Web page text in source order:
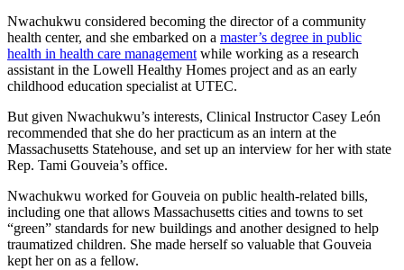
Nwachukwu considered becoming the director of a community
health center, and she embarked on a master’s degree in public
health in health care managementwhile working as a research
assistant in the Lowell Healthy Homes project and as an early
childhood education specialist at UTEC.
But given Nwachukwu’s interests, Clinical Instructor Casey León
recommended that she do her practicum as an intern at the
Massachusetts Statehouse, and set up an interview for her with state
Rep. Tami Gouveia’s office.
Nwachukwu worked for Gouveia on public health-related bills,
including one that allows Massachusetts cities and towns to set
“green” standards for new buildings and another designed to help
traumatized children. She made herself so valuable that Gouveia
kept her on as a fellow.